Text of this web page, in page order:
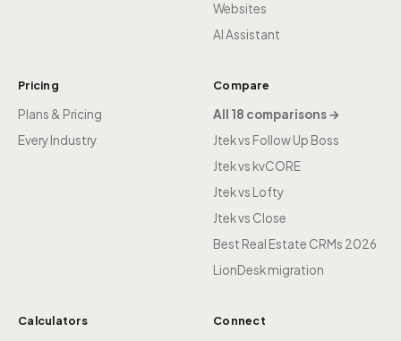
Websites
AI Assistant
Pricing
Plans & Pricing
Every Industry
Compare
All 18 comparisons →
Jtek vs Follow Up Boss
Jtek vs kvCORE
Jtek vs Lofty
Jtek vs Close
Best Real Estate CRMs 2026
LionDesk migration
Calculators Connect